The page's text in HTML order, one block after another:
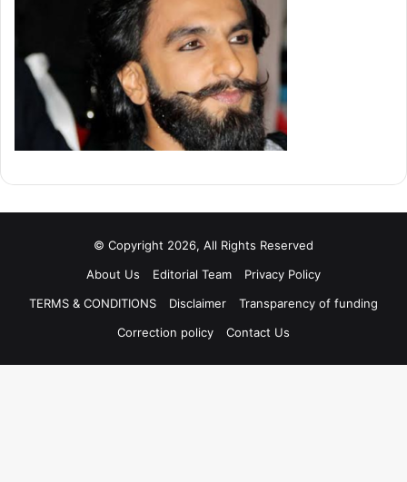
© Copyright 2026, All Rights Reserved
About Us
Editorial Team
Privacy Policy
TERMS & CONDITIONS
Disclaimer
Transparency of funding
Correction policy
Contact Us